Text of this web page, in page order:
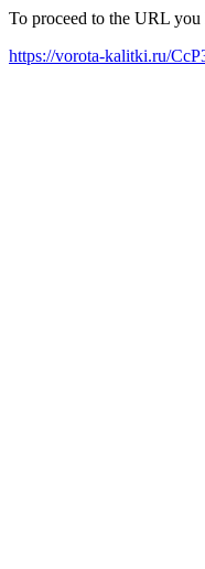
To proceed to the URL
https://vorota-kalitki.ru/